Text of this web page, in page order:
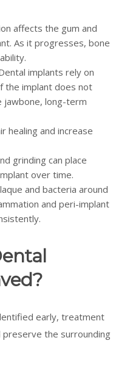
affects the gum and
As it progresses, bone
implants rely on
the implant does not
long-term
healing and increase
grinding can place
over time.
and bacteria around
and peri-implant
early, treatment
preserve the surrounding